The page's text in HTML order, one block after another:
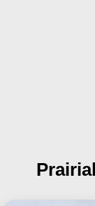
Prairial